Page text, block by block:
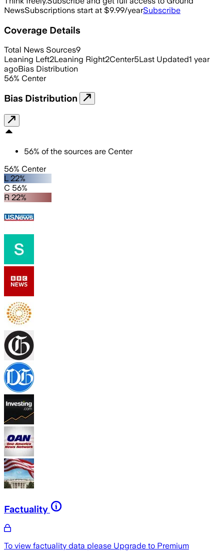
NewsSubscriptions start at $9.99/yearSubscribe
Coverage Details
Total News Sources9
Leaning Left2Leaning Right2Center5Last Updated1 year
agoBias Distribution
56% Center
Bias Distribution
56% of the sources are Center
56% Center
L 22%
C 56%
R 22%
Factuality
To view factuality data please Upgrade to Premium